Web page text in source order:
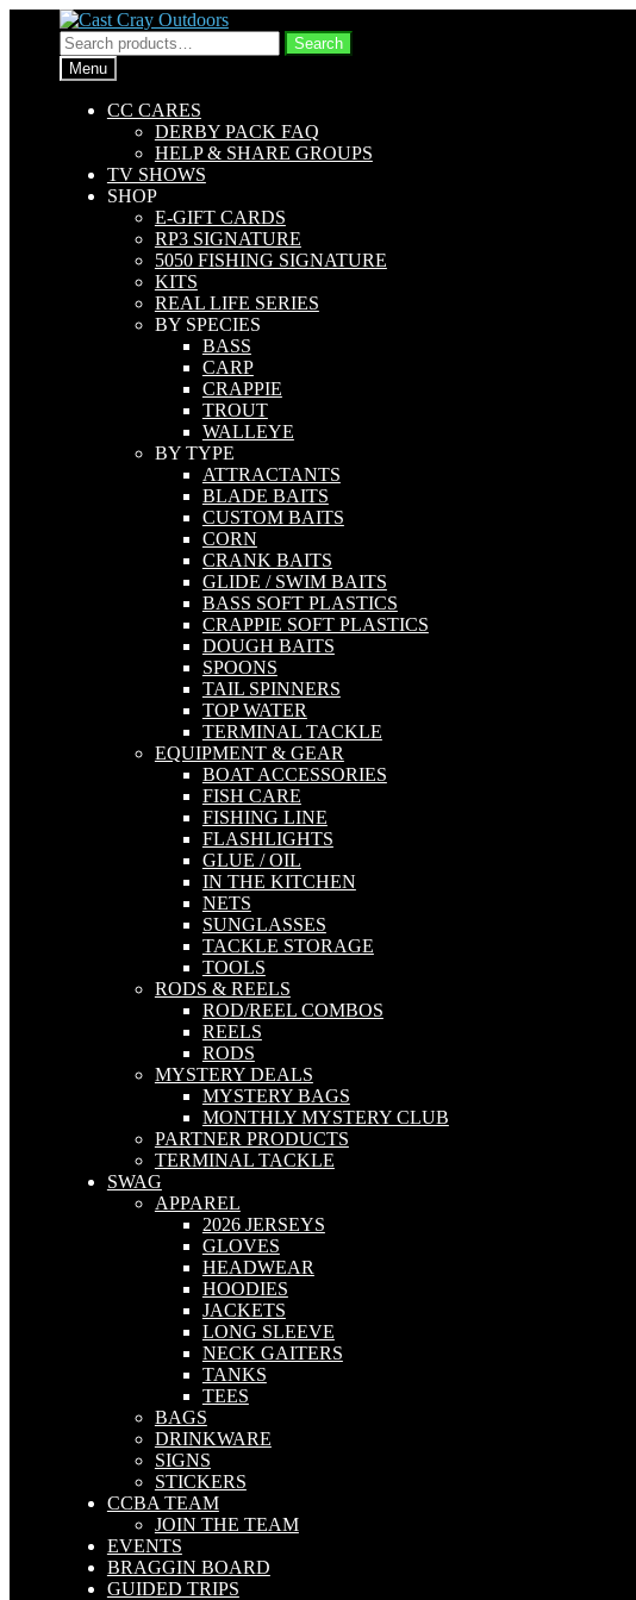
Skip
to
navigation
Skip
to
content
Search
for:
Search
Menu
CC CARES
DERBY PACK FAQ
HELP & SHARE GROUPS
TV SHOWS
SHOP
E-GIFT CARDS
RP3 SIGNATURE
5050 FISHING SIGNATURE
KITS
REAL LIFE SERIES
BY SPECIES
BASS
CARP
CRAPPIE
TROUT
WALLEYE
BY TYPE
ATTRACTANTS
BLADE BAITS
CUSTOM BAITS
CORN
CRANK BAITS
GLIDE / SWIM BAITS
BASS SOFT PLASTICS
CRAPPIE SOFT PLASTICS
DOUGH BAITS
SPOONS
TAIL SPINNERS
TOP WATER
TERMINAL TACKLE
EQUIPMENT & GEAR
BOAT ACCESSORIES
FISH CARE
FISHING LINE
FLASHLIGHTS
GLUE / OIL
IN THE KITCHEN
NETS
SUNGLASSES
TACKLE STORAGE
TOOLS
RODS & REELS
ROD/REEL COMBOS
REELS
RODS
MYSTERY DEALS
MYSTERY BAGS
MONTHLY MYSTERY CLUB
PARTNER PRODUCTS
TERMINAL TACKLE
SWAG
APPAREL
2026 JERSEYS
GLOVES
HEADWEAR
HOODIES
JACKETS
LONG SLEEVE
NECK GAITERS
TANKS
TEES
BAGS
DRINKWARE
SIGNS
STICKERS
CCBA TEAM
JOIN THE TEAM
EVENTS
BRAGGIN BOARD
GUIDED TRIPS